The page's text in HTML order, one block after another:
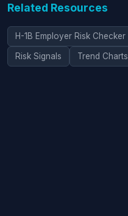
Related Resources
H-1B Employer Risk Checker
Risk Signals Trend Charts